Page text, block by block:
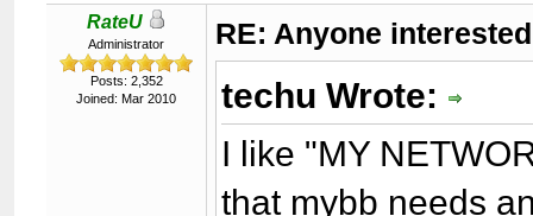
RateU
Administrator
Posts: 2,352
Joined: Mar 2010
RE: Anyone
techu Wrote:
I like "MY
that mybb needs